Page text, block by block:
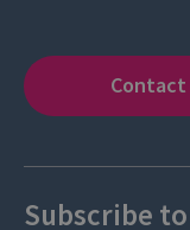
Contact
Subscribe